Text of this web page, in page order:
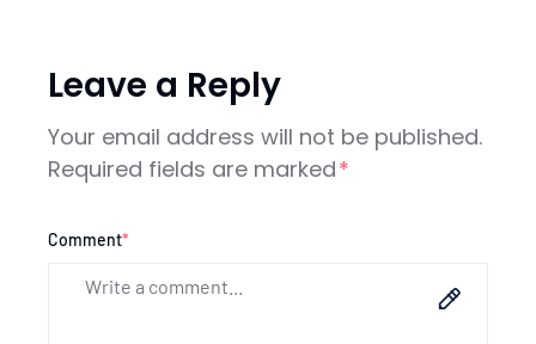
Leave a Reply
Your email address will not be published.
Required fields are marked*
Comment*